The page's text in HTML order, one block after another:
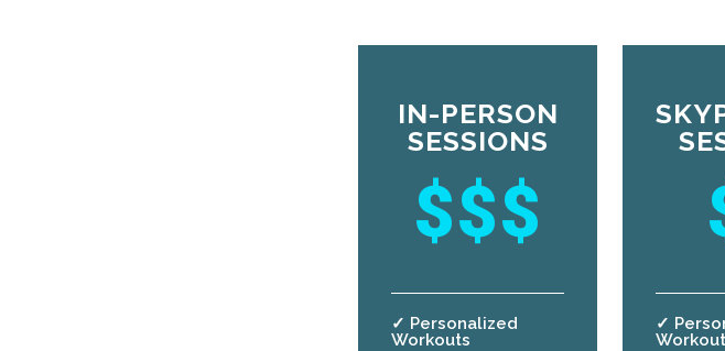
IN-PERSON
SESSIONS
$$$
✓ Personalized
Workouts
✓